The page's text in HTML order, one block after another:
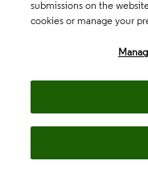
submissions on the
cookies or manage your